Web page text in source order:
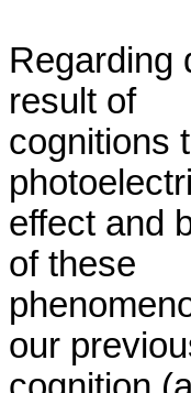
Regarding
result of
cognitions
effect and
of these
our